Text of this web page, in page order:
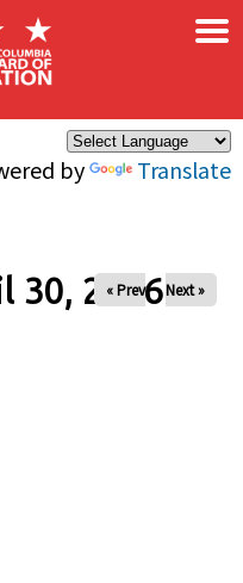
by Translate
×
30, 2026
« Prev Next »